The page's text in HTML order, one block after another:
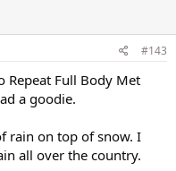
#143
Repeat Full Body Met
a goodie.
rain on top of snow. I
all over the country.